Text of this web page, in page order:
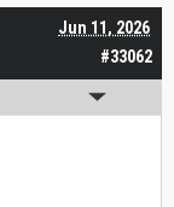
#33062
Jun 11, 2026